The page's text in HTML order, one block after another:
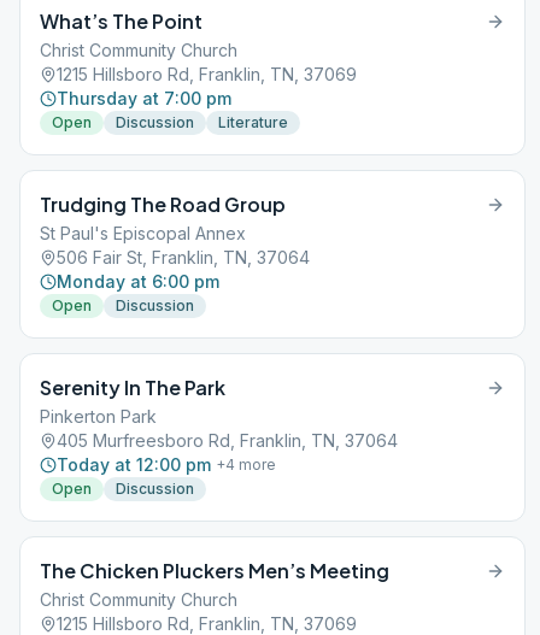
What’s The Point
Christ Community Church
1215 Hillsboro Rd, Franklin, TN, 37069
Thursday at 7:00 pm
Open Discussion Literature
Trudging The Road Group
St Paul's Episcopal Annex
506 Fair St, Franklin, TN, 37064
Monday at 6:00 pm
Open Discussion
Serenity In The Park
Pinkerton Park
405 Murfreesboro Rd, Franklin, TN, 37064
Today at 12:00 pm +4 more
Open
Discussion
The Chicken Pluckers Men’s Meeting
Christ Community Church
1215 Hillsboro Rd, Franklin, TN, 37069